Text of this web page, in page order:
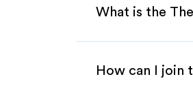
What is the
How can I join